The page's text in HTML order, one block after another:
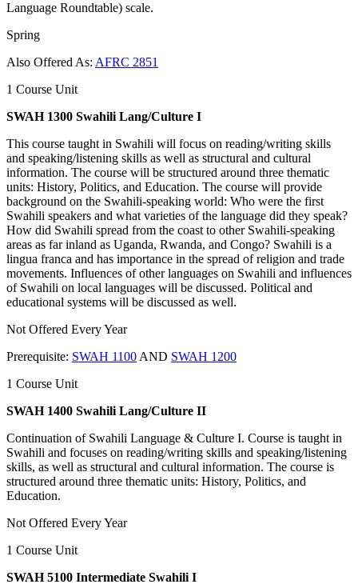
Language Roundtable) scale.
Spring
Also Offered As: AFRC 2851
1 Course Unit
SWAH 1300 Swahili Lang/Culture I
This course taught in Swahili will focus on reading/writing skills
and speaking/listening skills as well as structural and cultural
information. The course will be structured around three thematic
units: History, Politics, and Education. The course will provide
background on the Swahili-speaking world: Who were the first
Swahili speakers and what varieties of the language did they speak?
How did Swahili spread from the coast to other Swahili-speaking
areas as far inland as Uganda, Rwanda, and Congo? Swahili is a
lingua franca and has importance in the spread of religion and trade
movements. Influences of other languages on Swahili and influences
of Swahili on local languages will be discussed. Political and
educational systems will be discussed as well.
Not Offered Every Year
Prerequisite: SWAH 1100 AND SWAH 1200
1 Course Unit
SWAH 1400 Swahili Lang/Culture II
Continuation of Swahili Language & Culture I. Course is taught in
Swahili and focuses on reading/writing skills and speaking/listening
skills, as well as structural and cultural information. The course is
structured around three thematic units: History, Politics, and
Education.
Not Offered Every Year
1 Course Unit
SWAH 5100 Intermediate Swahili I